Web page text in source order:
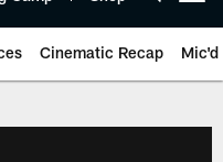
Cinematic Recap Mic'd